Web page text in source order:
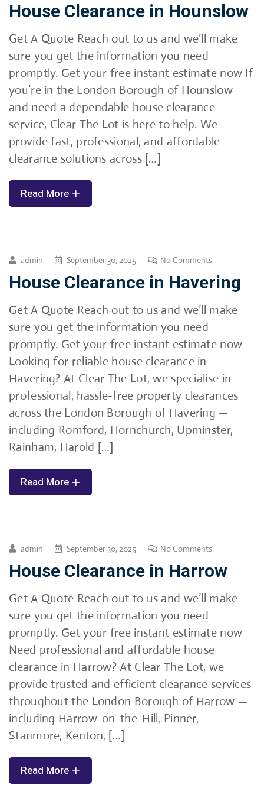
House Clearance in Hounslow
Get A Quote Reach out to us and we’ll make
sure you get the information you need
promptly. Get your free instant estimate now If
you’re in the London Borough of Hounslow
and need a dependable house clearance
service, Clear The Lot is here to help. We
provide fast, professional, and affordable
clearance solutions across […]
Read More
admin September 30, 2025 No Comments
House Clearance in Havering
Get A Quote Reach out to us and we’ll make
sure you get the information you need
promptly. Get your free instant estimate now
Looking for reliable house clearance in
Havering? At Clear The Lot, we specialise in
professional, hassle-free property clearances
across the London Borough of Havering —
including Romford, Hornchurch, Upminster,
Rainham, Harold […]
Read More
admin September 30, 2025 No Comments
House Clearance in Harrow
Get A Quote Reach out to us and we’ll make
sure you get the information you need
promptly. Get your free instant estimate now
Need professional and affordable house
clearance in Harrow? At Clear The Lot, we
provide trusted and efficient clearance services
throughout the London Borough of Harrow —
including Harrow-on-the-Hill, Pinner,
Stanmore, Kenton, […]
Read More